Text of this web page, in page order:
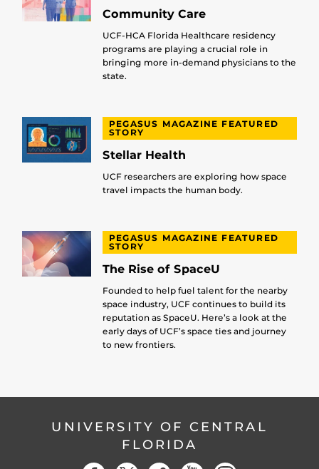
Community Care
UCF-HCA Florida Healthcare residency
programs are playing a crucial role in
bringing more in-demand physicians to the
state.
PEGASUS MAGAZINE FEATURED
STORY
Stellar Health
UCF researchers are exploring how space
travel impacts the human body.
PEGASUS MAGAZINE FEATURED
STORY
The Rise of SpaceU
Founded to help fuel talent for the nearby
space industry, UCF continues to build its
reputation as SpaceU. Here’s a look at the
early days of UCF’s space ties and journey
to new frontiers.
UNIVERSITY OF CENTRAL
FLORIDA